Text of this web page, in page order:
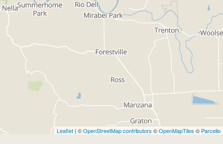
Leaflet | ©OpenStreetMap contributors ©OpenMapTiles © Parcello